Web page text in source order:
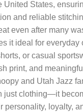
United States,
and reliable
even after many
it ideal for everyday
or casual
print, and
and Utah Jazz
just clothing—it
personality, loyalty,